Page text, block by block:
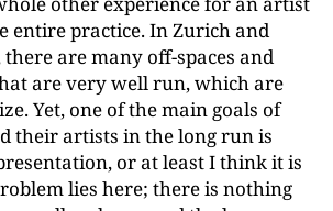
entire practice. In Zurich and
are many off-spaces and
are very well run, which are
Yet, one of the main goals of
their artists in the long run is
or at least I think it is
lies here; there is nothing